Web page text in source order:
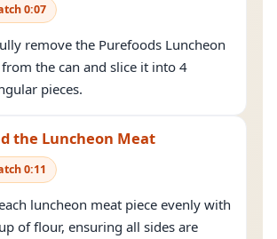
0:07
remove the Purefoods Luncheon
the can and slice it into 4
pieces.
the Luncheon Meat
0:11
luncheon meat piece evenly with
of flour, ensuring all sides are